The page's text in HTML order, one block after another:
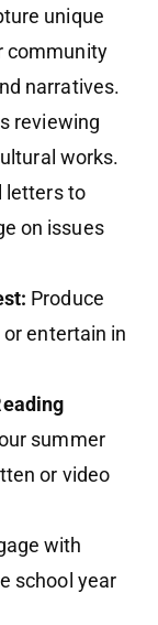
unique
community
narratives.
reviewing
works.
letters to
on issues
Produce
entertain in
summer
or video
with
school year